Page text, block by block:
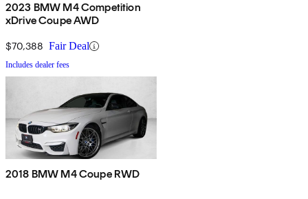
2023 BMW M4 Competition
xDrive Coupe AWD
$70,388 Fair Deal
Includes dealer fees
2018 BMW M4 Coupe RWD